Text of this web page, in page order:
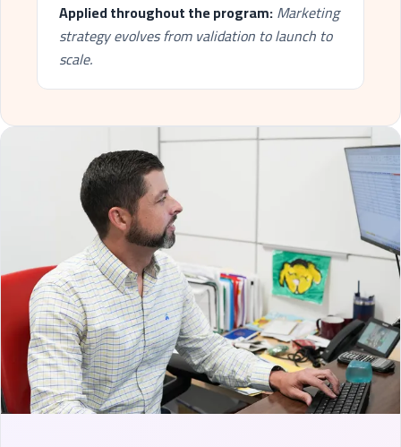
Applied throughout the program:Marketing
strategy evolves from validation to launch to
scale.